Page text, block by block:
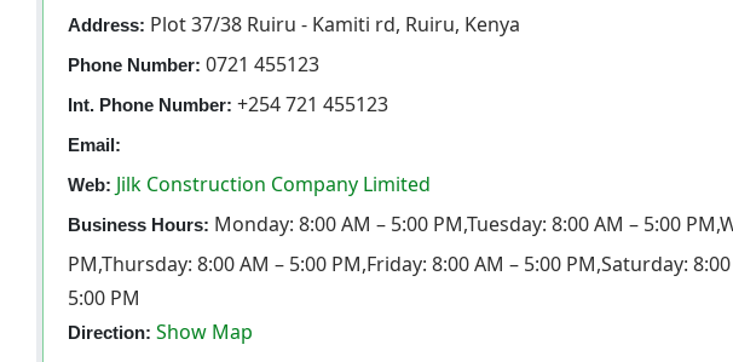
Address: Plot 37/38 Ruiru - Kamiti rd, Ruiru, Kenya
Phone Number: 0721 455123
Int. Phone Number: +254 721 455123
Email:
Web: Jilk Construction Company Limited
Business Hours: Monday: 8:00 AM – 5:00 PM,Tuesday: 8:00 AM – 5:00
PM,Thursday: 8:00 AM – 5:00 PM,Friday: 8:00 AM – 5:00 PM,Saturday:
5:00 PM
Direction: Show Map